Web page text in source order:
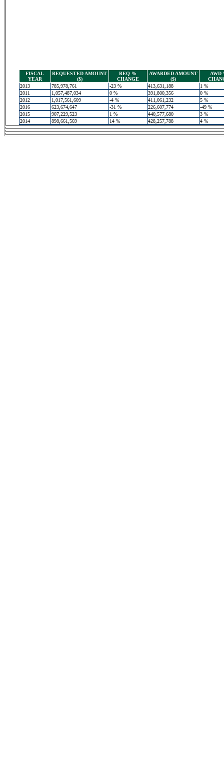
FISCAL
YEAR
REQUESTED AMOUNT
($)
REQ %
CHANGE
AWARDED AMOUNT
($)
AWD
2013
785,978,761 -23 % 413,631,188
1 %
2011
1,057,487,034 0 % 391,800,356
0 %
2012
1,017,561,609 -4 % 411,061,232
5 %
2016
623,674,647 -31 % 226,607,774
-49 %
2015
907,229,523 1 % 440,577,680
3 %
2014
898,661,569 14 % 428,257,788 4 %